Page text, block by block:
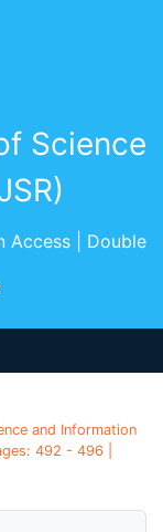
Science
Access | Double
and Information
492 - 496 |